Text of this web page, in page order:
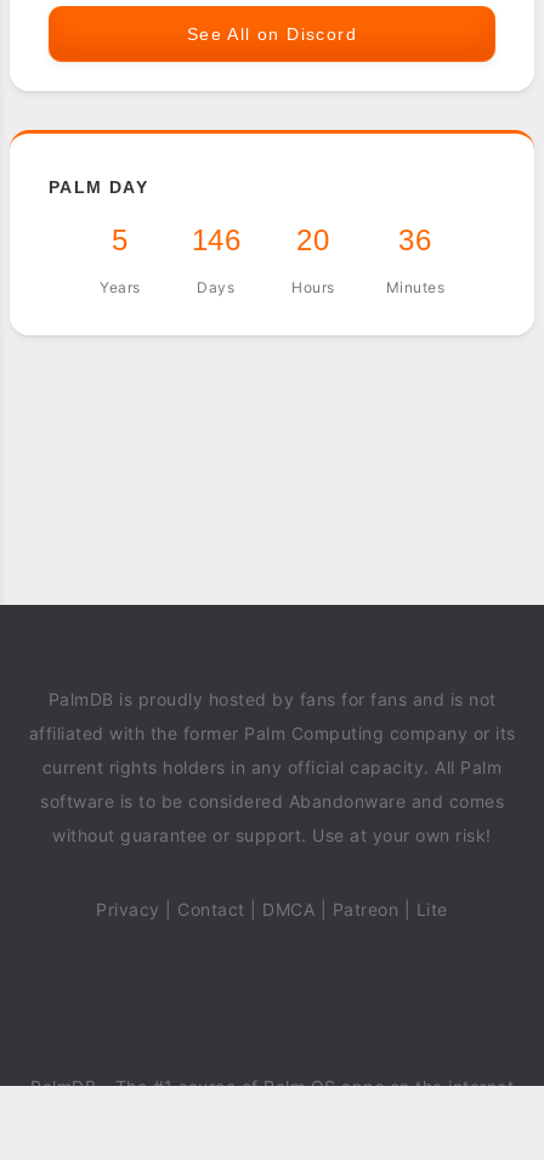
See All on Discord
PALM DAY
5
Years
146
Days
20
Hours
36
Minutes
PalmDB is proudly hosted by fans for fans and is not
affiliated with the former Palm Computing company or its
current rights holders in any official capacity. All Palm
software is to be considered Abandonware and comes
without guarantee or support. Use at your own risk!
Privacy Contact DMCA Patreon Lite
PalmDB- The #1 source of Palm OS apps on the internet